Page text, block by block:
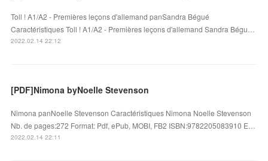
Toll ! A1/A2 - Premières leçons d'allemand panSandra Bégué
Caractéristiques Toll ! A1/A2 - Premières leçons d'allemand Sandra Bégu…
2022.02.14 22:12
[PDF]Nimona byNoelle Stevenson
Nimona panNoelle Stevenson Caractéristiques Nimona Noelle Stevenson
Nb. de pages:272 Format: Pdf, ePub, MOBI, FB2 ISBN:9782205083910 E…
2022.02.14 22:11